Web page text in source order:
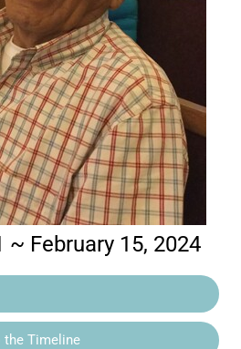
~ February 15, 2024
the Timeline